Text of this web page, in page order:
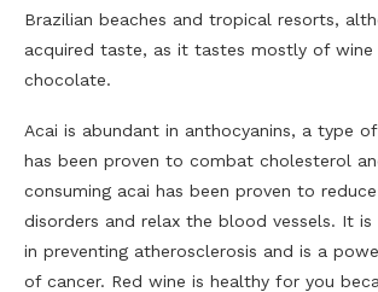
Brazilian beaches and tropical resorts,
acquired taste, as it tastes mostly of
chocolate.
Acai is abundant in anthocyanins, a type
has been proven to combat cholesterol
consuming acai has been proven to
disorders and relax the blood vessels. It
in preventing atherosclerosis and is a
of cancer. Red wine is healthy for you